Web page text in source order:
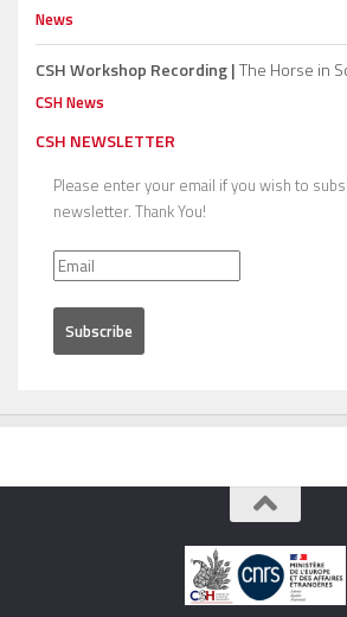
News
CSH Workshop Recording |The Horse in
CSH News
CSH NEWSLETTER
Please enter your email if you wish to
newsletter. Thank You!